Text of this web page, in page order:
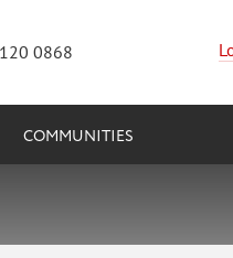
0868
COMMUNITIES